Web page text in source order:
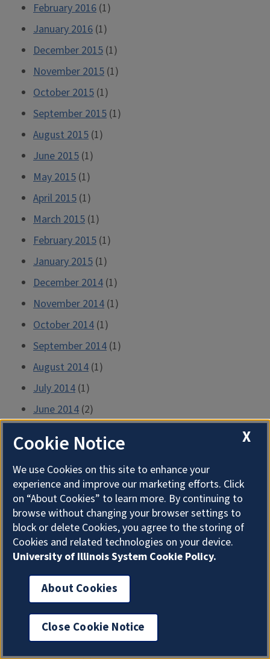
February 2016 (1)
January 2016 (1)
December 2015 (1)
November 2015 (1)
October 2015 (1)
September 2015 (1)
August 2015 (1)
June 2015 (1)
May 2015 (1)
April 2015 (1)
March 2015 (1)
February 2015 (1)
January 2015 (1)
December 2014 (1)
November 2014 (1)
October 2014 (1)
September 2014 (1)
August 2014 (1)
July 2014 (1)
June 2014 (2)
April 2014(1)
March 2014 (1)
February 2014(1)
January 2014(1)
December 2013(1)
November 2013(1)
October 2013(1)
September 2013(1)
August 2013 (1)
July 2013(2)
X
Cookie Notice
We use Cookies on this site to enhance your
experience and improve our marketing efforts. Click
on “About Cookies” to learn more. By continuing to
browse without changing your browser settings to
block or delete Cookies, you agree to the storing of
Cookies and related technologies on your device.
University of Illinois System Cookie Policy.
About Cookies
Close Cookie Notice